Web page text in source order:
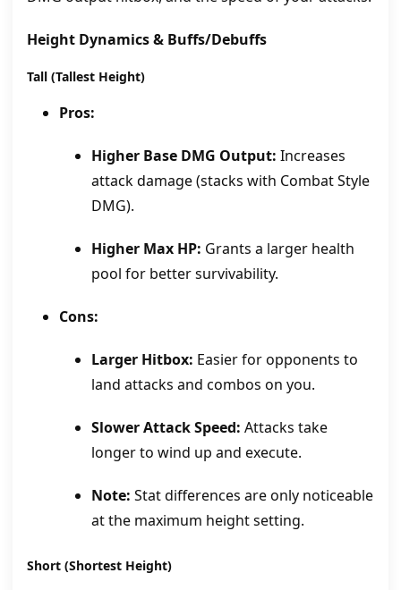
Height Dynamics & Buffs/Debuffs
Tall (Tallest Height)
Pros:
Higher Base DMG Output: Increases
attack damage (stacks with Combat Style
DMG).
Higher Max HP: Grants a larger health
pool for better survivability.
Cons:
Larger Hitbox: Easier for opponents to
land attacks and combos on you.
Slower Attack Speed: Attacks take
longer to wind up and execute.
Note: Stat differences are only noticeable
at the maximum height setting.
Short (Shortest Height)